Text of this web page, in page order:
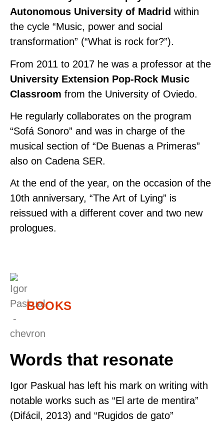
Autonomous University of Madrid within
the cycle “Music, power and social
transformation” (“What is rock for?”).
From 2011 to 2017 he was a professor at the
University Extension Pop-Rock Music
Classroom from the University of Oviedo.
He regularly collaborates on the program
“Sofá Sonoro” and was in charge of the
musical section of “De Buenas a Primeras”
also on Cadena SER.
At the end of the year, on the occasion of the
10th anniversary, “The Art of Lying” is
reissued with a different cover and two new
prologues.
BOOKS
Words that resonate
Igor Paskual has left his mark on writing with
notable works such as “El arte de mentira”
(Difácil, 2013) and “Rugidos de gato”